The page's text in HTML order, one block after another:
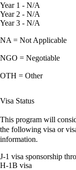
Year 1 - N/A
Year 2 - N/A
Year 3 - N/A
NA = Not Applicable
NGO = Negotiable
OTH = Other
Visa Status
This program will
the following visa or
information.
J-1 visa sponsorship
H-1B visa